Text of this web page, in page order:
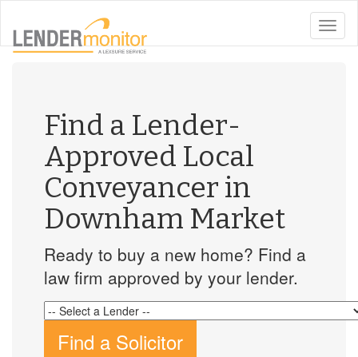
toggle
Find a Lender-
Approved Local
Conveyancer in
Downham Market
Ready to buy a new home? Find a
law firm approved by your lender.
Find a Solicitor